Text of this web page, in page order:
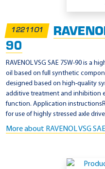
l
i
c
a
t
i
o
n
-
1221101
90
RAVENOL VSG SAE 75W-90 is a
oil based on full synthetic
designed based on high-quality
additive treatment and inhibition
function. Application
for use of highly stressed axle
More about RAVENOL VSG